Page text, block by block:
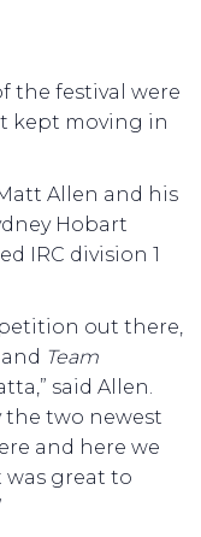
the festival were
kept moving in
Allen and his
Hobart
IRC division 1
out there,
Team
said Allen.
the two newest
and here we
was great to